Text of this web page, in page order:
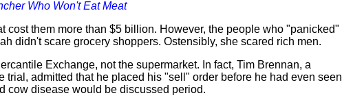
Who Won't Eat Meat
cost them more than $5 billion. However, the people who "panicked"
didn't scare grocery shoppers. Ostensibly, she scared rich men.
Exchange, not the supermarket. In fact, Tim Brennan, a
trial, admitted that he placed his "sell" order before he had even seen
cow disease would be discussed period.